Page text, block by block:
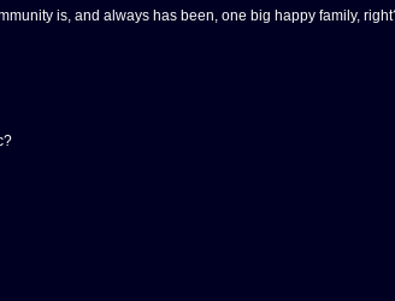
is, and always has been, one big happy family,